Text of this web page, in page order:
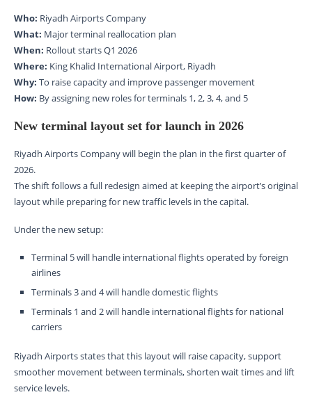
Who: Riyadh Airports Company
What: Major terminal reallocation plan
When: Rollout starts Q1 2026
Where: King Khalid International Airport, Riyadh
Why: To raise capacity and improve passenger movement
How: By assigning new roles for terminals 1, 2, 3, 4, and 5
New terminal layout set for launch in 2026
Riyadh Airports Company will begin the plan in the first quarter of
2026.
The shift follows a full redesign aimed at keeping the airport’s original
layout while preparing for new traffic levels in the capital.
Under the new setup:
Terminal 5 will handle international flights operated by foreign
airlines
Terminals 3 and 4 will handle domestic flights
Terminals 1 and 2 will handle international flights for national
carriers
Riyadh Airports states that this layout will raise capacity, support
smoother movement between terminals, shorten wait times and lift
service levels.